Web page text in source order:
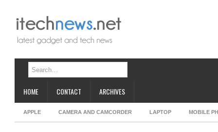
HOME CONTACT ARCHIVES
APPLE CAMERA AND CAMCORDER LAPTOP MOBILE